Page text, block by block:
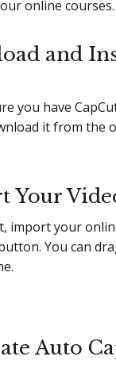
online courses.
and
you have
it from the
Your
import your
You can
Auto